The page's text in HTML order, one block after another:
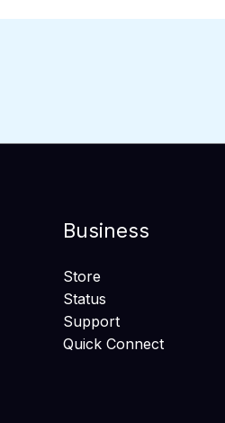
Business
Store
Status
Support
Quick Connect